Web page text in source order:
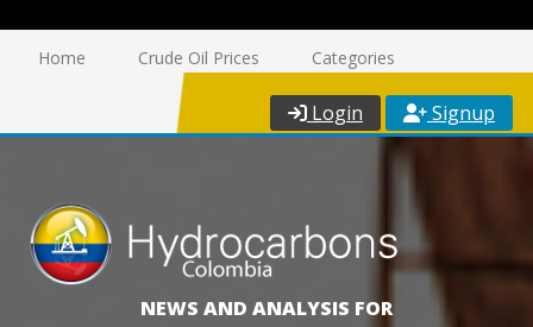
Home Crude Oil Prices Categories
Login Signup
NEWS AND ANALYSIS FOR